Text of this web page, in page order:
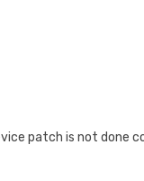
patch is not done